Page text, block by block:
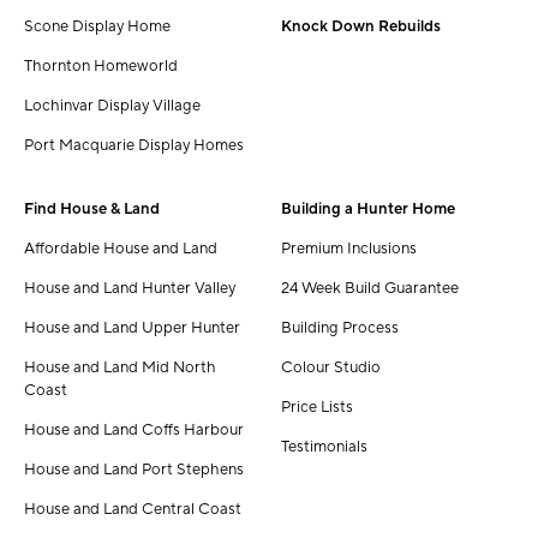
Scone Display Home
Thornton Homeworld
Lochinvar Display Village
Port Macquarie Display Homes
Knock Down Rebuilds
Find House & Land
Affordable House and Land
House and Land Hunter Valley
House and Land Upper Hunter
House and Land Mid North
Coast
House and Land Coffs Harbour
House and Land Port Stephens
House and Land Central Coast
Building a Hunter Home
Premium Inclusions
24 Week Build Guarantee
Building Process
Colour Studio
Price Lists
Testimonials